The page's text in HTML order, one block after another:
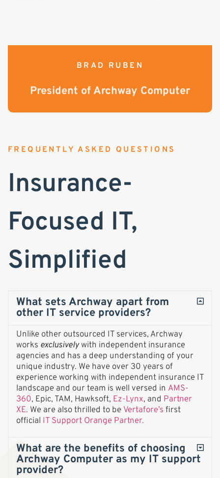
BRAD RUBEN
President of Archway Computer
FREQUENTLY ASKED QUESTIONS
Insurance-
Focused IT,
Simplified
What sets Archway apart from
other IT service providers?
Unlike other outsourced IT services, Archway
works exclusivelywith independent insurance
agencies and has a deep understanding of your
unique industry. We have over 30 years of
experience working with independent insurance IT
landscape and our team is well versed in AMS-
360, Epic, TAM, Hawksoft, Ez-Lynx, and Partner
XE. We are also thrilled to be Vertafore’s first
official IT Support Orange Partner.
What are the benefits of choosing
Archway Computer as my IT support
provider?